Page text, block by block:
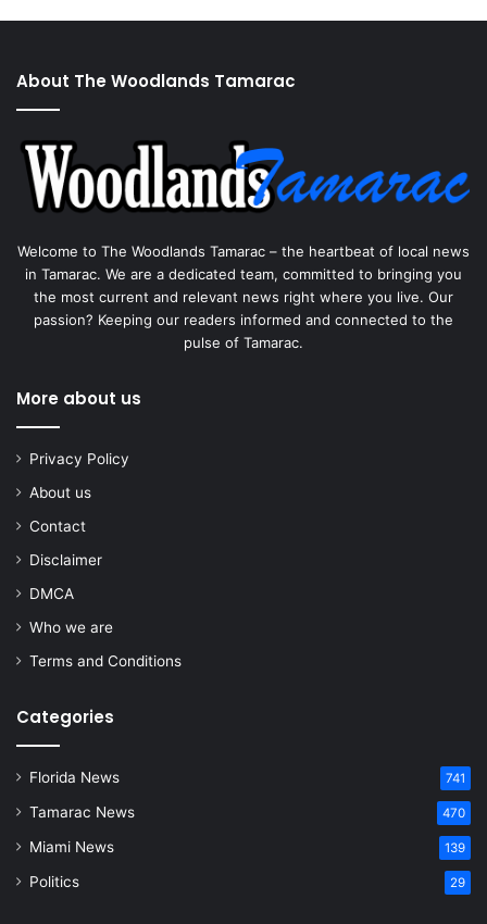
About The Woodlands Tamarac
Welcome to The Woodlands Tamarac – the heartbeat of local news
in Tamarac. We are a dedicated team, committed to bringing you
the most current and relevant news right where you live. Our
passion? Keeping our readers informed and connected to the
pulse of Tamarac.
More about us
Privacy Policy
About us
Contact
Disclaimer
DMCA
Who we are
Terms and Conditions
Categories
Florida News 741
Tamarac News 470
Miami News 139
Politics 29